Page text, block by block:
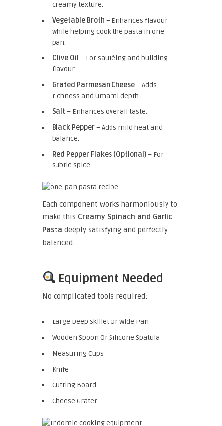
creamy texture.
Vegetable Broth – Enhances flavour
while helping cook the pasta in one
pan.
Olive Oil – For sautéing and building
flavour.
Grated Parmesan Cheese– Adds
richness and umami depth.
Salt – Enhances overall taste.
Black Pepper– Adds mild heat and
balance.
Red Pepper Flakes (Optional)– For
subtle spice.
Each component works harmoniously to
make this Creamy Spinach and Garlic
Pasta deeply satisfying and perfectly
balanced.
Equipment Needed
No complicated tools required:
Large Deep Skillet Or Wide Pan
Wooden Spoon Or Silicone Spatula
Measuring Cups
Knife
Cutting Board
Cheese Grater